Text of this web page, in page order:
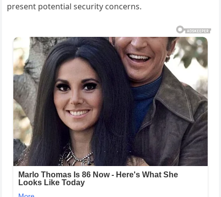
present potential security concerns.